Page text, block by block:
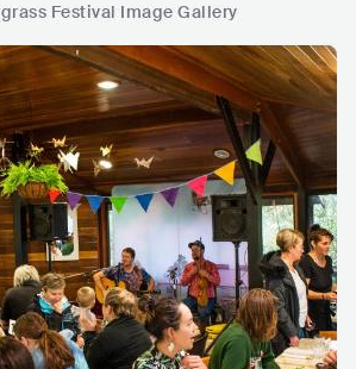
Festival Image Gallery